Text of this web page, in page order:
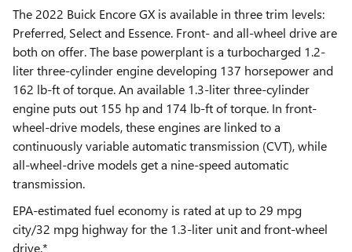
The 2022 Buick Encore GX is available in three trim levels:
Preferred, Select and Essence. Front- and all-wheel drive are
both on offer. The base powerplant is a turbocharged 1.2-
liter three-cylinder engine developing 137 horsepower and
162 lb-ft of torque. An available 1.3-liter three-cylinder
engine puts out 155 hp and 174 lb-ft of torque. In front-
wheel-drive models, these engines are linked to a
continuously variable automatic transmission (CVT), while
all-wheel-drive models get a nine-speed automatic
transmission.
EPA-estimated fuel economy is rated at up to 29 mpg
city/32 mpg highway for the 1.3-liter unit and front-wheel
drive.*